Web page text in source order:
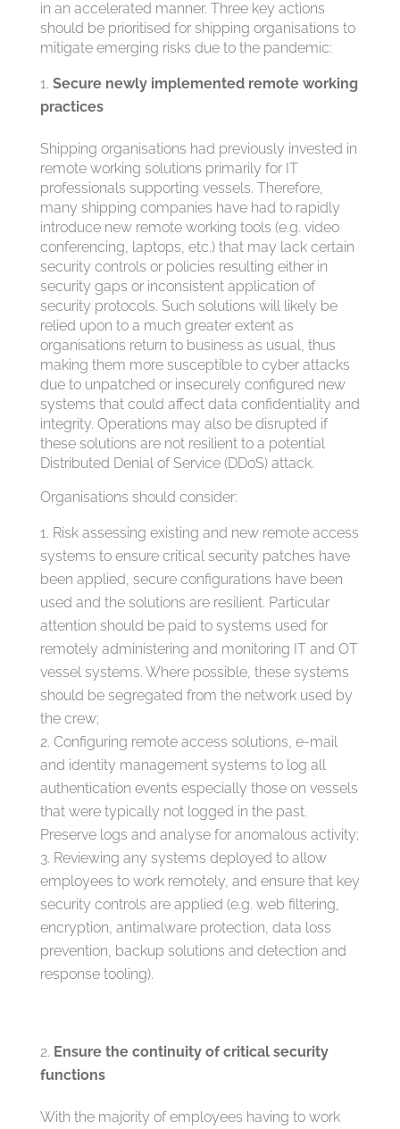
in an accelerated manner. Three key actions
should be prioritised for shipping organisations to
mitigate emerging risks due to the pandemic:
Secure newly implemented remote working
practices
Shipping organisations had previously invested in
remote working solutions primarily for IT
professionals supporting vessels. Therefore,
many shipping companies have had to rapidly
introduce new remote working tools (e.g. video
conferencing, laptops, etc.) that may lack certain
security controls or policies resulting either in
security gaps or inconsistent application of
security protocols. Such solutions will likely be
relied upon to a much greater extent as
organisations return to business as usual, thus
making them more susceptible to cyber attacks
due to unpatched or insecurely configured new
systems that could affect data confidentiality and
integrity. Operations may also be disrupted if
these solutions are not resilient to a potential
Distributed Denial of Service (DDoS) attack.
Organisations should consider:
Risk assessing existing and new remote access
systems to ensure critical security patches have
been applied, secure configurations have been
used and the solutions are resilient. Particular
attention should be paid to systems used for
remotely administering and monitoring IT and OT
vessel systems. Where possible, these systems
should be segregated from the network used by
the crew;
Configuring remote access solutions, e-mail
and identity management systems to log all
authentication events especially those on vessels
that were typically not logged in the past.
Preserve logs and analyse for anomalous activity;
Reviewing any systems deployed to allow
employees to work remotely, and ensure that key
security controls are applied (e.g. web filtering,
encryption, antimalware protection, data loss
prevention, backup solutions and detection and
response tooling).
Ensure the continuity of critical security
functions
With the majority of employees having to work